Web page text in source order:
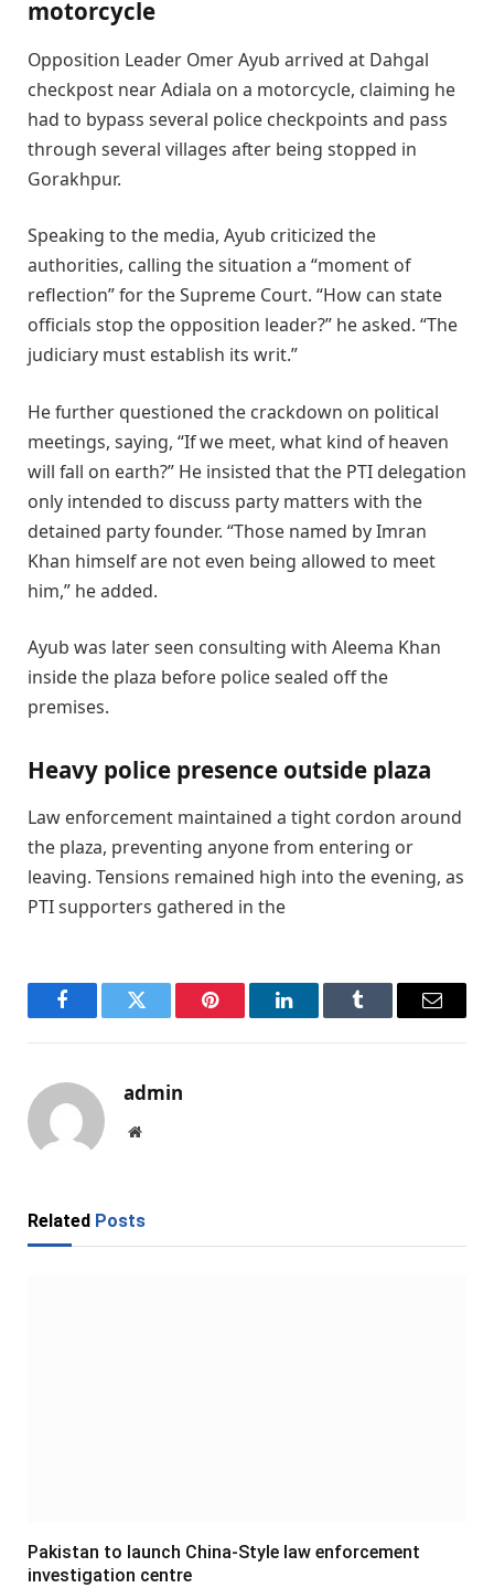
motorcycle
Opposition Leader Omer Ayub arrived at Dahgal
checkpost near Adiala on a motorcycle, claiming he
had to bypass several police checkpoints and pass
through several villages after being stopped in
Gorakhpur.
Speaking to the media, Ayub criticized the
authorities, calling the situation a “moment of
reflection” for the Supreme Court. “How can state
officials stop the opposition leader?” he asked. “The
judiciary must establish its writ.”
He further questioned the crackdown on political
meetings, saying, “If we meet, what kind of heaven
will fall on earth?” He insisted that the PTI delegation
only intended to discuss party matters with the
detained party founder. “Those named by Imran
Khan himself are not even being allowed to meet
him,” he added.
Ayub was later seen consulting with Aleema Khan
inside the plaza before police sealed off the
premises.
Heavy police presence outside plaza
Law enforcement maintained a tight cordon around
the plaza, preventing anyone from entering or
leaving. Tensions remained high into the evening, as
PTI supporters gathered in the
FacebookTwitter Pinterest LinkedInTumblr Email
admin
Website
Related Posts
Pakistan to launch China-Style law enforcement
investigation centre